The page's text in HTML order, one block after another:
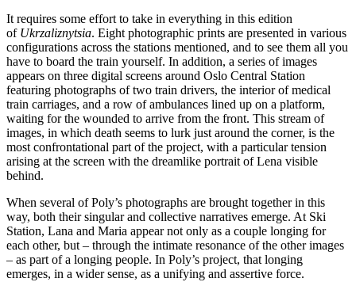
It requires some effort to take in everything in this edition
of Ukrzaliznytsia. Eight photographic prints are presented in various
configurations across the stations mentioned, and to see them all you
have to board the train yourself. In addition, a series of images
appears on three digital screens around Oslo Central Station
featuring photographs of two train drivers, the interior of medical
train carriages, and a row of ambulances lined up on a platform,
waiting for the wounded to arrive from the front. This stream of
images, in which death seems to lurk just around the corner, is the
most confrontational part of the project, with a particular tension
arising at the screen with the dreamlike portrait of Lena visible
behind.
When several of Poly’s photographs are brought together in this
way, both their singular and collective narratives emerge. At Ski
Station, Lana and Maria appear not only as a couple longing for
each other, but – through the intimate resonance of the other images
– as part of a longing people. In Poly’s project, that longing
emerges, in a wider sense, as a unifying and assertive force.